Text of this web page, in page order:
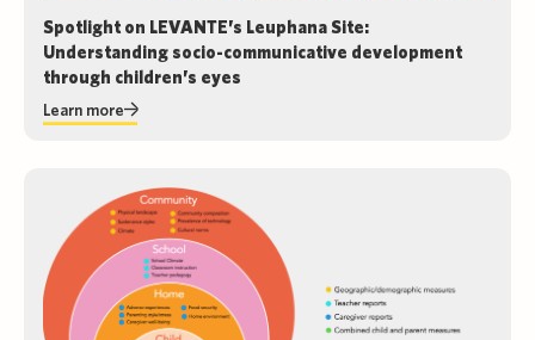
Spotlight on LEVANTE’s Leuphana Site:
Understanding socio-communicative development
through children’s eyes
Learn more